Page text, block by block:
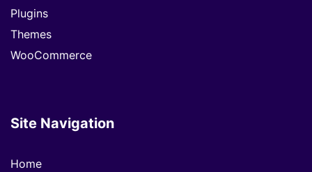
Plugins
Themes
WooCommerce
Site Navigation
Home